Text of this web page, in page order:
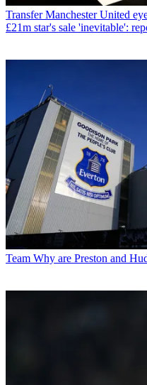
Transfer Manchester United
£21m star's sale 'inevitable':
Team Why are Preston and